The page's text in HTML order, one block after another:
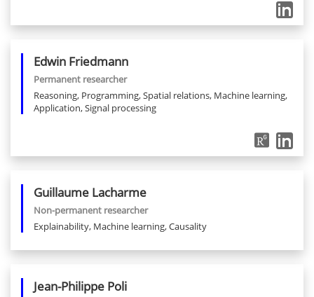
Edwin Friedmann
Permanent researcher
Reasoning, Programming, Spatial relations, Machine learning,
Application, Signal processing
Guillaume Lacharme
Non-permanent researcher
Explainability, Machine learning, Causality
Jean-Philippe Poli